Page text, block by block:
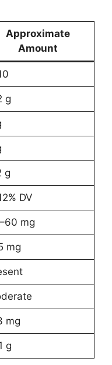
Approximate
Amount
g
g
DV
mg
mg
mg
g